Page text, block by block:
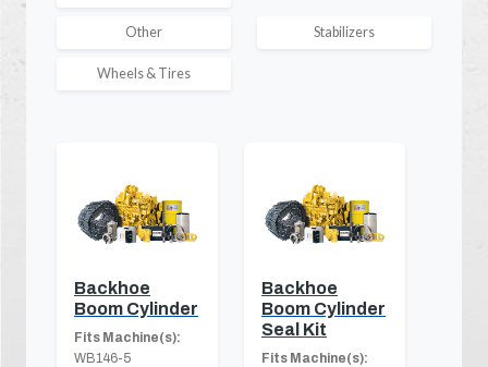
Other Stabilizers
Wheels & Tires
Backhoe
Boom Cylinder
Fits Machine(s):
WB146-5
Backhoe
Boom Cylinder
Seal Kit
Fits Machine(s):